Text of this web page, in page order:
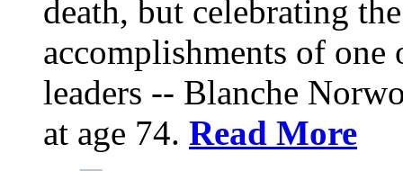
death, but celebrating
accomplishments of
leaders -- Blanche
at age 74. Read More